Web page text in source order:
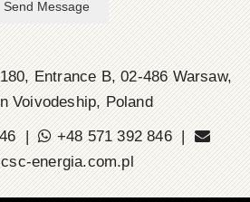
Send Message
Entrance B, 02-486 Warsaw,
Voivodeship, Poland
|
+48 571 392 846 |
energia.com.pl